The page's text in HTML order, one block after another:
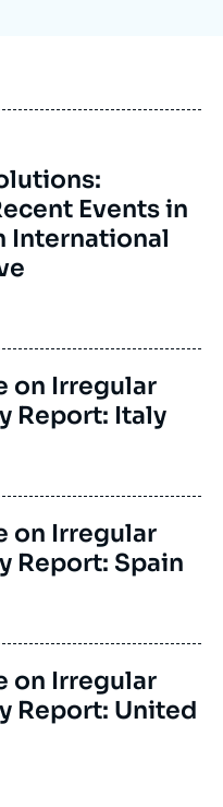
Events in
International
on Irregular
Report: Italy
on Irregular
Report: Spain
on Irregular
Report: United